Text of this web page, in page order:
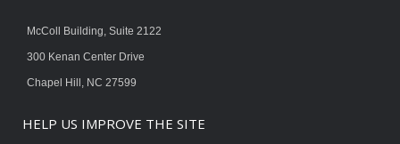
McColl Building, Suite 2122
300 Kenan Center Drive
Chapel Hill, NC 27599
HELP US IMPROVE THE SITE